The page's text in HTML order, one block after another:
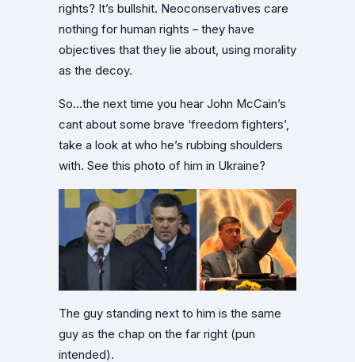
rights? It’s bullshit. Neoconservatives care
nothing for human rights – they have
objectives that they lie about, using morality
as the decoy.
So…the next time you hear John McCain’s
cant about some brave ‘freedom fighters’,
take a look at who he’s rubbing shoulders
with. See this photo of him in Ukraine?
The guy standing next to him is the same
guy as the chap on the far right (pun
intended).